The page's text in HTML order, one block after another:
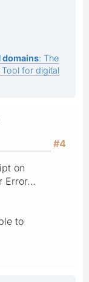
domains: The
for digital
#4
on
Error...
to